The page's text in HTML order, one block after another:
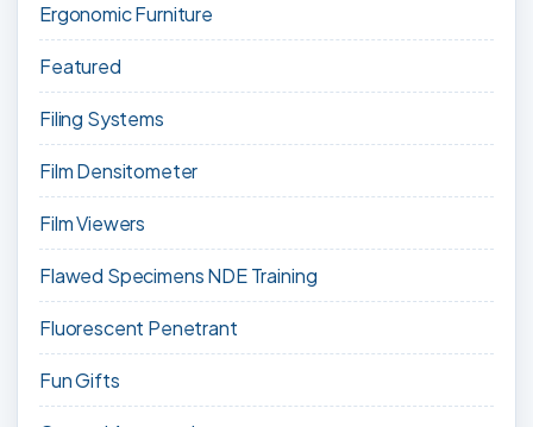
Ergonomic Furniture
Featured
Filing Systems
Film Densitometer
Film Viewers
Flawed Specimens NDE Training
Fluorescent Penetrant
Fun Gifts